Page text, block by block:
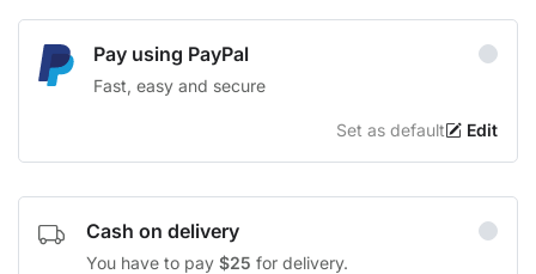
Pay using PayPal
Fast, easy and secure
Set as default Edit
Cash on delivery
You have to pay $25 for delivery.